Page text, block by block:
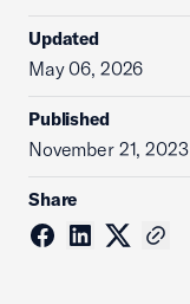
Updated
May 06, 2026
Published
November 21, 2023
Share